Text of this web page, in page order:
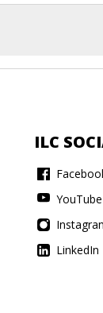
ILC
YouTube
LinkedIn